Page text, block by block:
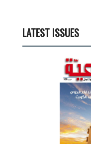
LATEST ISSUES